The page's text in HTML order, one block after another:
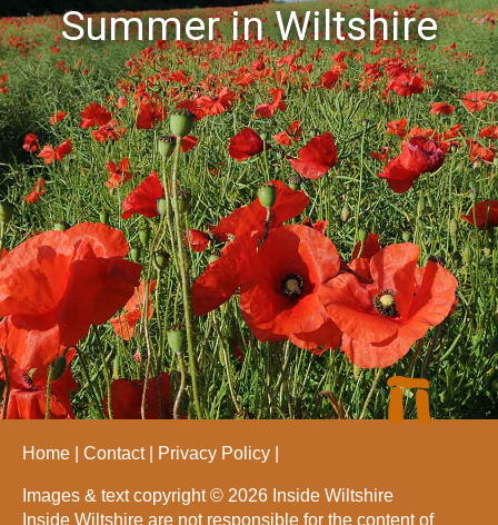
Summer in Wiltshire
Home Contact Privacy Policy
Images & text copyright © 2026 Inside Wiltshire
Inside Wiltshire are not responsible for the content of